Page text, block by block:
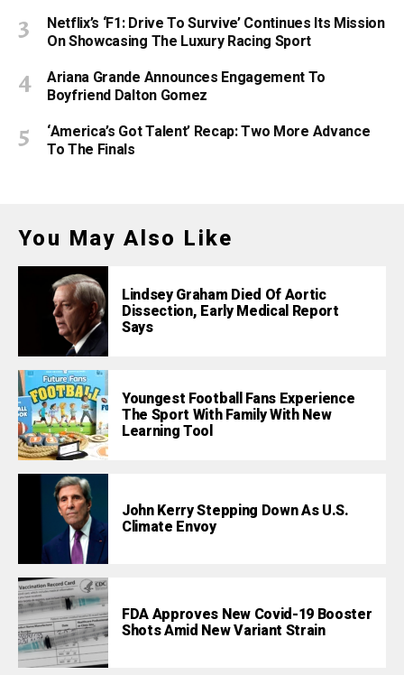
Netflix’s ‘F1: Drive To Survive’ Continues Its Mission
On Showcasing The Luxury Racing Sport
Ariana Grande Announces Engagement To
Boyfriend Dalton Gomez
‘America’s Got Talent’ Recap: Two More Advance
To The Finals
You May Also Like
Lindsey Graham Died Of Aortic
Dissection, Early Medical Report
Says
Youngest Football Fans Experience
The Sport With Family With New
Learning Tool
John Kerry Stepping Down As U.S.
Climate Envoy
FDA Approves New Covid-19 Booster
Shots Amid New Variant Strain